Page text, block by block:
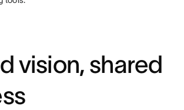
vision, shared